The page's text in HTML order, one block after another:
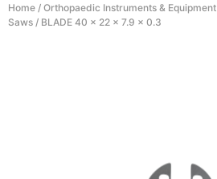
Home / Orthopaedic Instruments & Equipment
Saws / BLADE 40 x 22 x 7.9 x 0.3